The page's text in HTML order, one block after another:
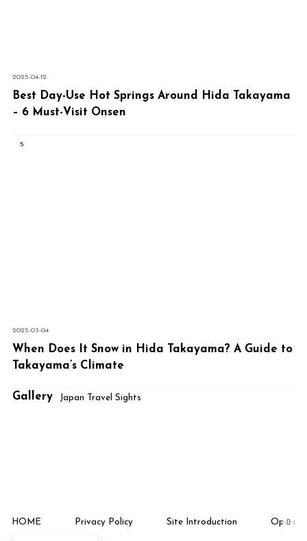
2025-04-12
Best Day-Use Hot Springs Around Hida Takayama
– 6 Must-Visit Onsen
2025-03-04
When Does It Snow in Hida Takayama? A Guide to
Takayama’s Climate
Gallery Japan Travel Sights
HOME Privacy Policy Site Introduction